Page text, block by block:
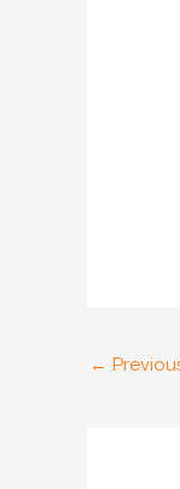
←